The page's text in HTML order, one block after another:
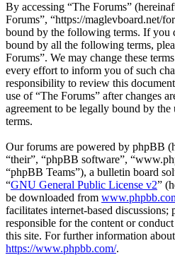
By accessing “The Forums”
Forums”, “https://maglevboard.net/
bound by the following terms. If you
bound by all the following terms,
Forums”. We may change these
every effort to inform you of such
responsibility to review this
use of “The Forums” after changes
agreement to be legally bound by the
terms.
Our forums are powered by phpBB
“their”, “phpBB software”,
“phpBB Teams”), a bulletin board
“GNU General Public License v2”
be downloaded from
facilitates internet-based
responsible for the content or
this site. For further information
https://www.phpbb.com/.